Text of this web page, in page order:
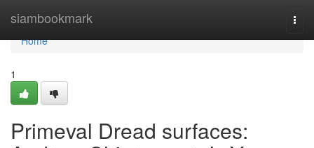
siambookmark
Home
Home
1
Primeval Dread surfaces: